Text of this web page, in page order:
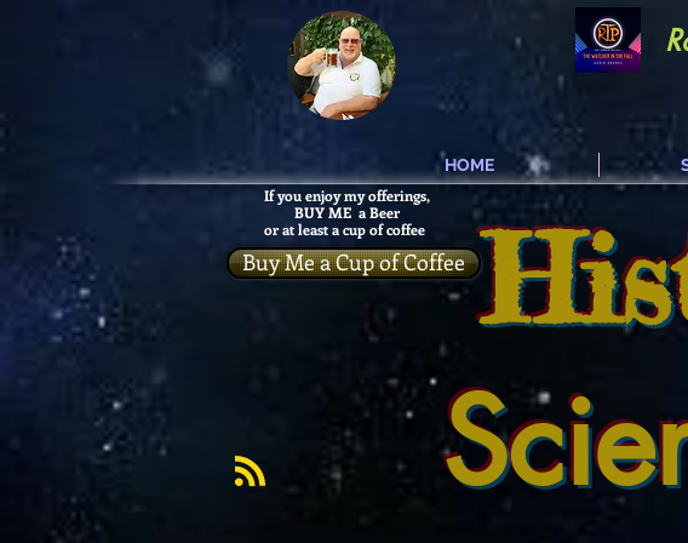
HOME
If you enjoy my offerings,
BUY ME a Beer
or at least a cup of coffee
Buy Me a Cup of Coffee